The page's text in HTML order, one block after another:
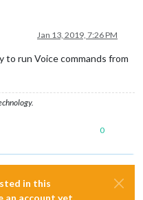
Jan 13, 2019, 7:26 PM
to run Voice commands from
0
in this